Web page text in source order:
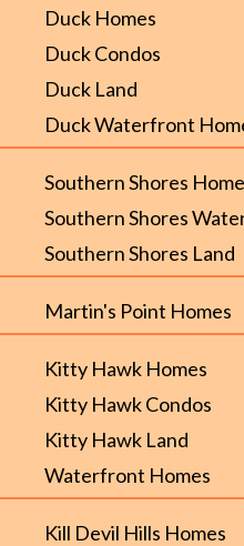
Duck Homes
Duck Condos
Duck Land
Duck Waterfront
Southern Shores
Southern Shores
Southern Shores Land
Martin's Point Homes
Kitty Hawk Homes
Kitty Hawk Condos
Kitty Hawk Land
Waterfront Homes
Kill Devil Hills Homes